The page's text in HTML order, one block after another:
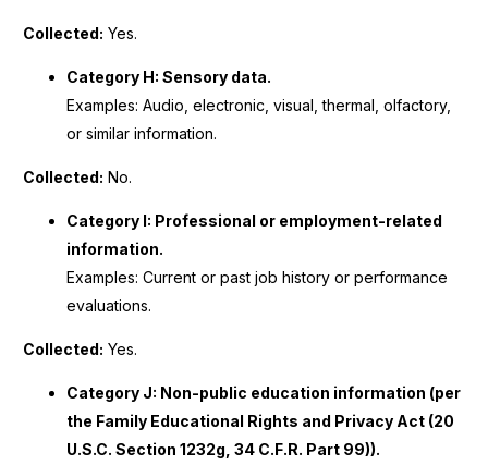
Collected: Yes.
Category H: Sensory data.
Examples: Audio, electronic, visual, thermal, olfactory,
or similar information.
Collected: No.
Category I: Professional or employment-related
information.
Examples: Current or past job history or performance
evaluations.
Collected: Yes.
Category J: Non-public education information (per
the Family Educational Rights and Privacy Act (20
U.S.C. Section 1232g, 34 C.F.R. Part 99)).